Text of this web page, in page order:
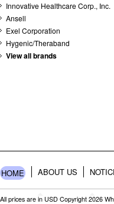
Innovative Healthcare Corp., Inc.
Ansell
Exel Corporation
Hygenic/Theraband
View all brands
HOME ABOUT US
All prices are in USD Copyright 2026